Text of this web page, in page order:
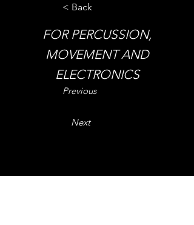
< Back
FOR PERCUSSION,
MOVEMENT AND
ELECTRONICS
Previous
Next